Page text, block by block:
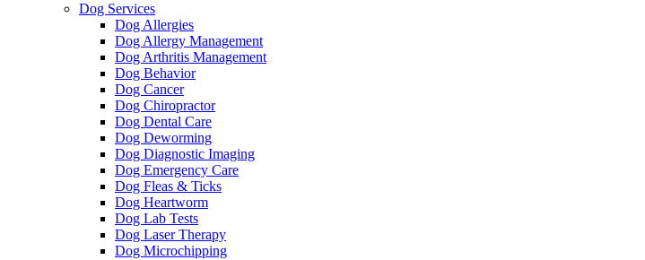
Dog Services
Dog Allergies
Dog Allergy Management
Dog Arthritis Management
Dog Behavior
Dog Cancer
Dog Chiropractor
Dog Dental Care
Dog Deworming
Dog Diagnostic Imaging
Dog Emergency Care
Dog Fleas & Ticks
Dog Heartworm
Dog Lab Tests
Dog Laser Therapy
Dog Microchipping